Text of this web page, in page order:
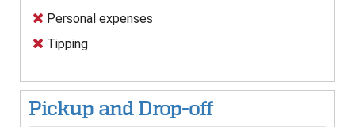
Personal expenses
Tipping
Pickup and Drop-off